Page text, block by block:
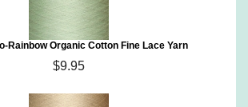
Rainbow Organic Cotton Fine Lace Yarn
$9.95